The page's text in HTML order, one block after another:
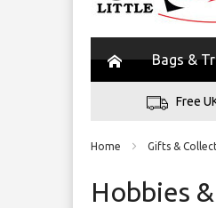
Bags &
Free
Home Gifts &
Hobbies